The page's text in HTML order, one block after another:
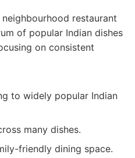
restaurant
of popular Indian dishes
on consistent
to widely popular Indian
many dishes.
friendly dining space.